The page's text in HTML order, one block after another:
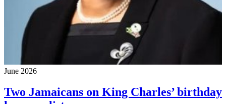
June 2026
Two Jamaicans on King Charles’ birthday